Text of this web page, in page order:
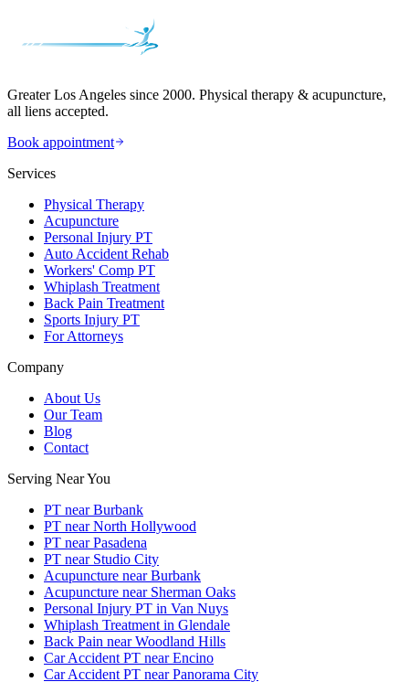
Greater Los Angeles since 2000. Physical therapy & acupuncture,
all liens accepted.
Book appointment
Services
Physical Therapy
Acupuncture
Personal Injury PT
Auto Accident Rehab
Workers' Comp PT
Whiplash Treatment
Back Pain Treatment
Sports Injury PT
For Attorneys
Company
About Us
Our Team
Blog
Contact
Serving Near You
PT near Burbank
PT near North Hollywood
PT near Pasadena
PT near Studio City
Acupuncture near Burbank
Acupuncture near Sherman Oaks
Personal Injury PT in Van Nuys
Whiplash Treatment in Glendale
Back Pain near Woodland Hills
Car Accident PT near Encino
Car Accident PT near Panorama City